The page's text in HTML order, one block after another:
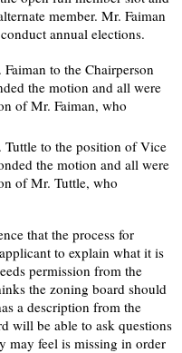
member. Mr. Faiman
annual elections.
to the Chairperson
the motion and all were
of Mr. Faiman, who
Tuttle to the position of Vice
the motion and all were
of Mr. Tuttle, who
that the process for
to explain what it is
permission from the
the zoning board should
a description from the
will be able to ask questions
may feel is missing in order